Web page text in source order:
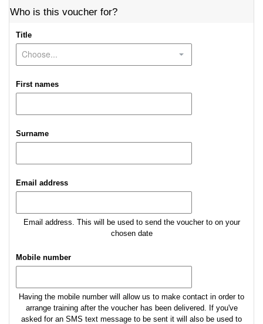
Who is this voucher for?
Title
First names
Surname
Email address
Email address. This will be used to send the voucher to on your
chosen date
Mobile number
Having the mobile number will allow us to make contact in order to
arrange training after the voucher has been delivered. If you've
asked for an SMS text message to be sent it will also be used to